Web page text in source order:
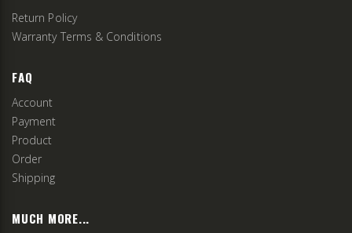
Return Policy
Warranty Terms & Conditions
FAQ
Account
Payment
Product
Order
Shipping
MUCH MORE...